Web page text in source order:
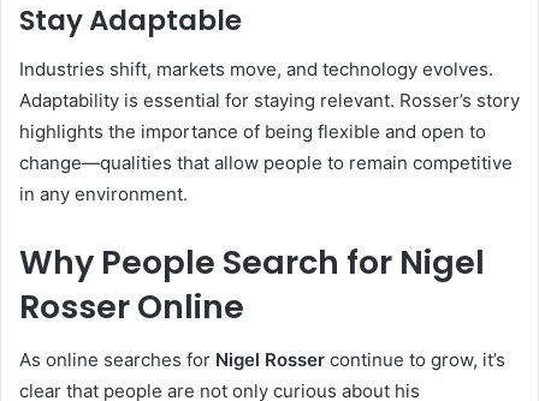
Stay Adaptable
Industries shift, markets move, and technology evolves.
Adaptability is essential for staying relevant. Rosser’s story
highlights the importance of being flexible and open to
change—qualities that allow people to remain competitive
in any environment.
Why People Search for Nigel
Rosser Online
As online searches for Nigel Rosser continue to grow, it’s
clear that people are not only curious about his